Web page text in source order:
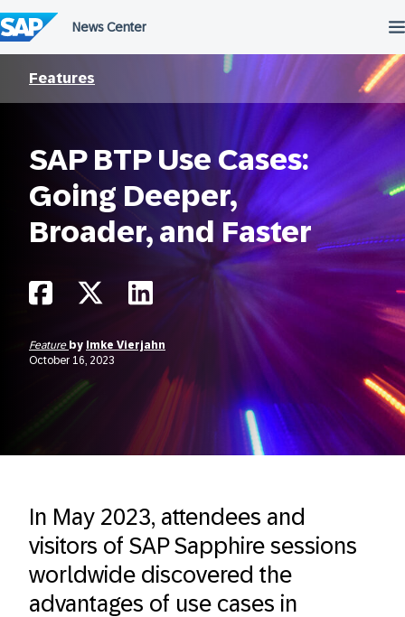
to
content
Features
SAP BTP Use Cases:
Going Deeper,
Broader, and Faster
Feature by Imke Vierjahn
October 16, 2023
In May 2023, attendees and
visitors of SAP Sapphire sessions
worldwide discovered the
advantages of use cases in